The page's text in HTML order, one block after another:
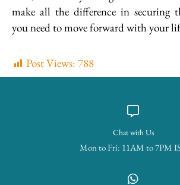
make all the difference in securing
you need to move forward with your
Post Views: 788
Chat with Us
Mon to Fri: 11AM to 7PM